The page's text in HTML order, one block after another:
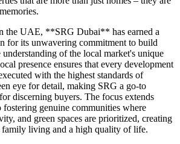
the UAE, **SRG Dubai** has earned a
for its unwavering commitment to build
of the local market's unique
presence ensures that every development
with the highest standards of
eye for detail, making SRG a go-to
discerning buyers. The focus extends
genuine communities where
and green spaces are prioritized, creating
family living and a high quality of life.